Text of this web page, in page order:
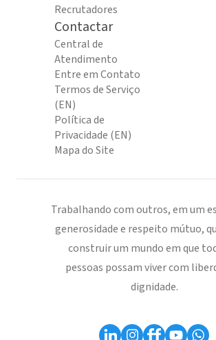
Recrutadores
Contactar
Central de
Atendimento
Entre em Contato
Termos de Serviço
(EN)
Política de
Privacidade (EN)
Mapa do Site
Trabalhando com outros, em um
generosidade e respeito mútuo,
construir um mundo em que
pessoas possam viver com
dignidade.